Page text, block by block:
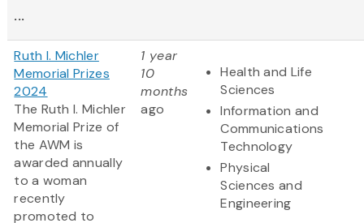
...
Ruth I. Michler
Memorial Prizes
2024
The Ruth I. Michler
Memorial Prize of
the AWM is
awarded annually
to a woman
recently
promoted to
1 year
10
months
ago
Health and Life
Sciences
Information and
Communications
Technology
Physical
Sciences and
Engineering